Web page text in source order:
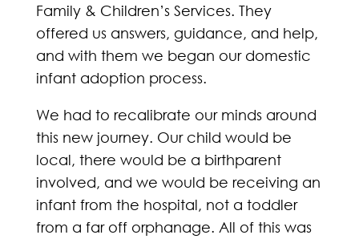
Family & Children’s Services. They
offered us answers, guidance, and help,
and with them we began our domestic
infant adoption process.
We had to recalibrate our minds around
this new journey. Our child would be
local, there would be a birthparent
involved, and we would be receiving an
infant from the hospital, not a toddler
from a far off orphanage. All of this was